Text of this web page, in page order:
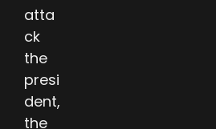
atta
ck
the
presi
dent,
the